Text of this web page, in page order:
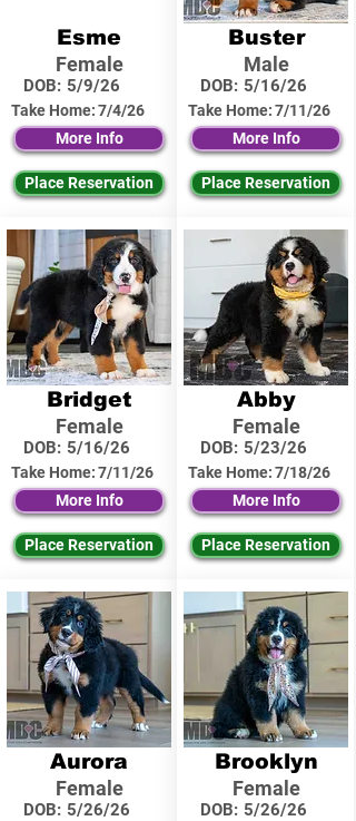
Esme
Female
DOB: 5/9/26
Take Home:7/4/26
More Info
Place Reservation
Bridget
Female
DOB: 5/16/26
Take Home:7/11/26
More Info
Place Reservation
Aurora
Female
DOB: 5/26/26
Buster
Male
DOB: 5/16/26
Take Home:7/11/26
More Info
Place Reservation
Abby
Female
DOB: 5/23/26
Take Home:7/18/26
More Info
Place Reservation
Brooklyn
Female
DOB: 5/26/26